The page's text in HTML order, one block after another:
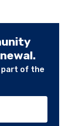
part of the